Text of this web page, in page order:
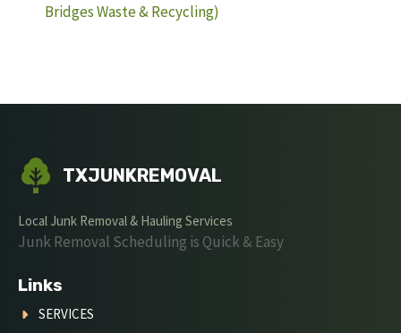
Bridges Waste & Recycling)
TXJUNKREMOVAL
Local Junk Removal & Hauling Services
Junk Removal Scheduling is Quick & Easy
Links
SERVICES